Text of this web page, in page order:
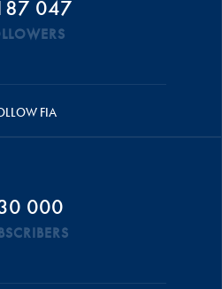
047
FIA
000